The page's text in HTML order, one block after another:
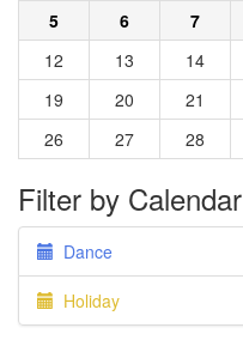
5
6 7
12
13 14
19
20 21
26
27 28
Filter by Calendar
Dance
Holiday